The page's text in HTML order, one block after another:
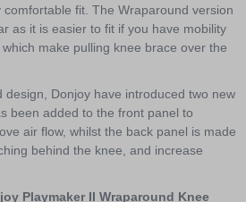
fit. The Wraparound version
as it is easier to fit if you have mobility
make pulling knee brace over the
design, Donjoy have introduced two new
been added to the front panel to
air flow, whilst the back panel is made
behind the knee, and increase
Playmaker II Wraparound Knee